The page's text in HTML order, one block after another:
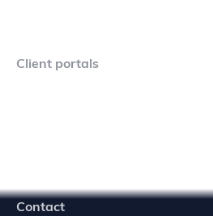
Contact
Client portals